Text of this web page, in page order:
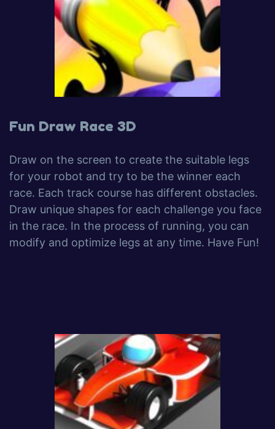
Fun Draw Race 3D
Draw on the screen to create the suitable legs
for your robot and try to be the winner each
race. Each track course has different obstacles.
Draw unique shapes for each challenge you face
in the race. In the process of running, you can
modify and optimize legs at any time. Have Fun!